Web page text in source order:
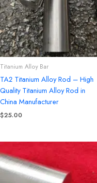
Titanium Alloy Bar
TA2 Titanium Alloy Rod – High
Quality Titanium Alloy Rod in
China Manufacturer
$25.00